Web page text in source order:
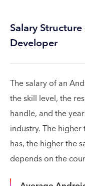
Salary
Developer
The salary of an
the skill level, the
handle, and the
industry. The
has, the higher the
depends on the